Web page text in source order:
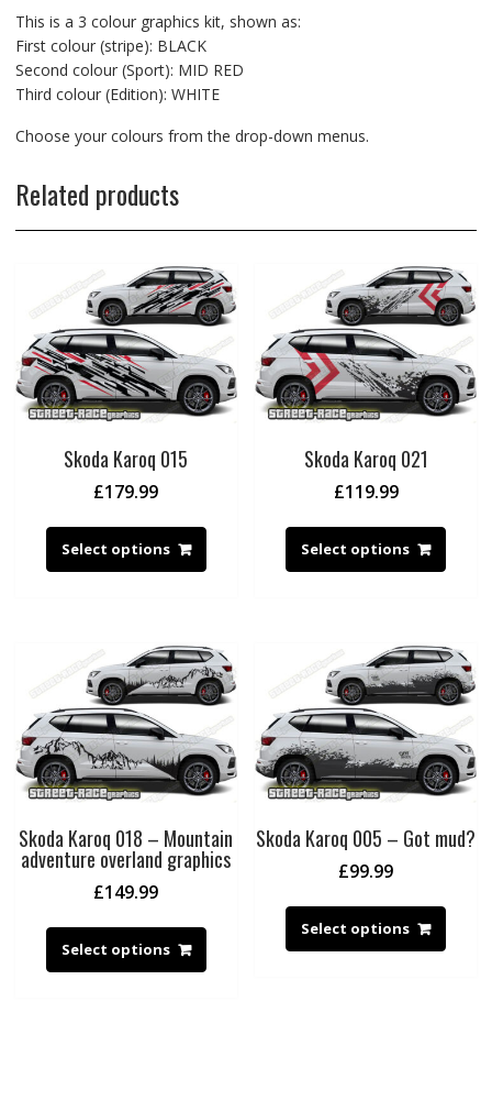
This is a 3 colour graphics kit, shown as:
First colour (stripe): BLACK
Second colour (Sport): MID RED
Third colour (Edition): WHITE
Choose your colours from the drop-down menus.
Related products
Skoda Karoq 015
£179.99
Select options
Skoda Karoq 021
£119.99
Select options
Skoda Karoq 018 – Mountain
adventure overland graphics
£149.99
Select options
Skoda Karoq 005 – Got mud?
£99.99
Select options